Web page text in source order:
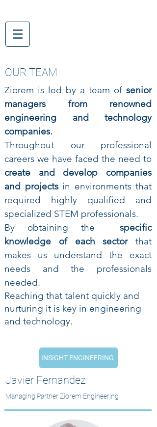
OUR TEAM
Ziorem is led by a team of senior
managers from renowned
engineering and technology
companies.
Throughout our professional
careers we have faced the need to
create and develop companies
and projectsin environments that
required highly qualified and
specialized STEM professionals.
By obtaining the specific
knowledge of each sectorthat
makes us understand the exact
needs and the professionals
needed.
Reaching that talent quickly and
nurturing it is key in engineering
and technology.
INSIGHT ENGINEERING
Javier Fernandez
Managing Partner Ziorem Engineering